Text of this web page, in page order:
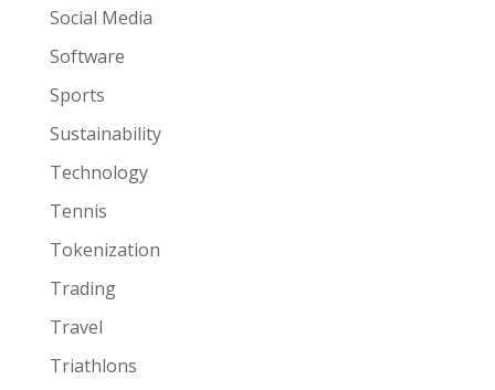
Social Media
Software
Sports
Sustainability
Technology
Tennis
Tokenization
Trading
Travel
Triathlons